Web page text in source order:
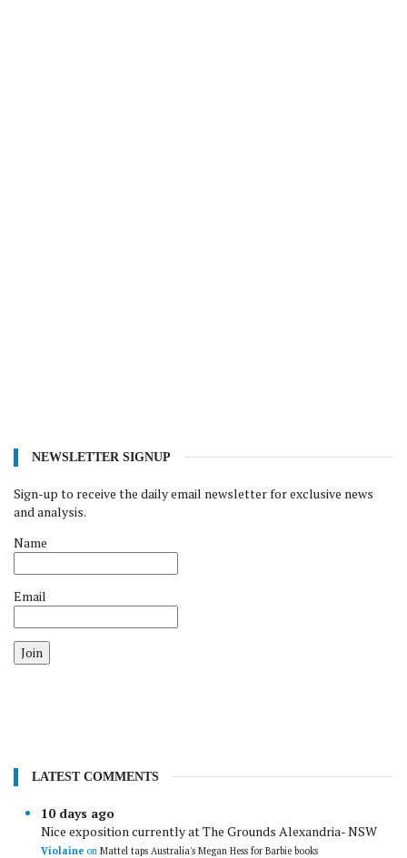
NEWSLETTER SIGNUP
Sign-up to receive the daily email newsletter for exclusive news
and analysis.
Name
Email
Join
LATEST COMMENTS
10 days ago
Nice exposition currently at The Grounds Alexandria- NSW
Violaine on Mattel taps Australia's Megan Hess for Barbie books